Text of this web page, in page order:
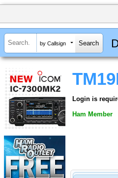
by Callsign
Login is
Ham Member